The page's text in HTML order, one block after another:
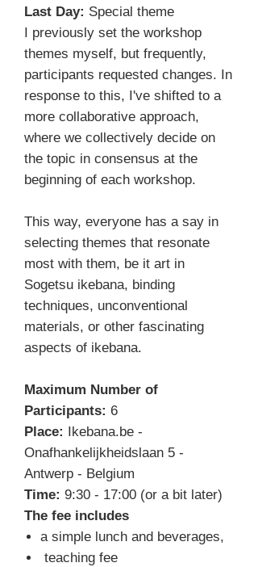
Last Day: Special theme
I previously set the workshop
themes myself, but frequently,
participants requested changes. In
response to this, I've shifted to a
more collaborative approach,
where we collectively decide on
the topic in consensus at the
beginning of each workshop.
This way, everyone has a say in
selecting themes that resonate
most with them, be it art in
Sogetsu ikebana, binding
techniques, unconventional
materials, or other fascinating
aspects of ikebana.
Maximum Number of
Participants: 6
Place:
Ikebana.be -
Onafhankelijkheidslaan 5 -
Antwerp - Belgium
Time: 9:30 - 17:00 (or a bit later)
The fee includes
a simple lunch and beverages,
teaching fee